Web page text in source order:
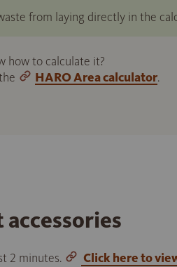
from laying directly in the
how to calculate it?
HARO Area calculator.
2 minutes. Click here to